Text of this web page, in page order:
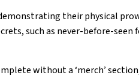
their physical
such as never-before-
without a ‘merch’